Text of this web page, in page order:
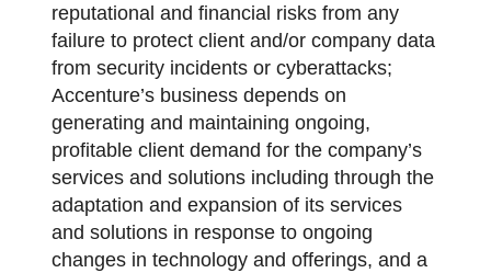
reputational and financial risks from any
failure to protect client and/or company data
from security incidents or cyberattacks;
Accenture’s business depends on
generating and maintaining ongoing,
profitable client demand for the company’s
services and solutions including through the
adaptation and expansion of its services
and solutions in response to ongoing
changes in technology and offerings, and a